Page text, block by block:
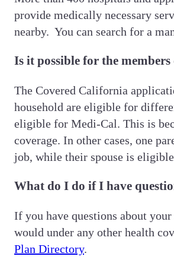
provide medically necessary
nearby. You can search for a
Is it possible for the
The Covered California
household are eligible for
eligible for Medi-Cal. This is
coverage. In other cases, one
job, while their spouse is
What do I do if I have
If you have questions about
would under any other health
Plan Directory.